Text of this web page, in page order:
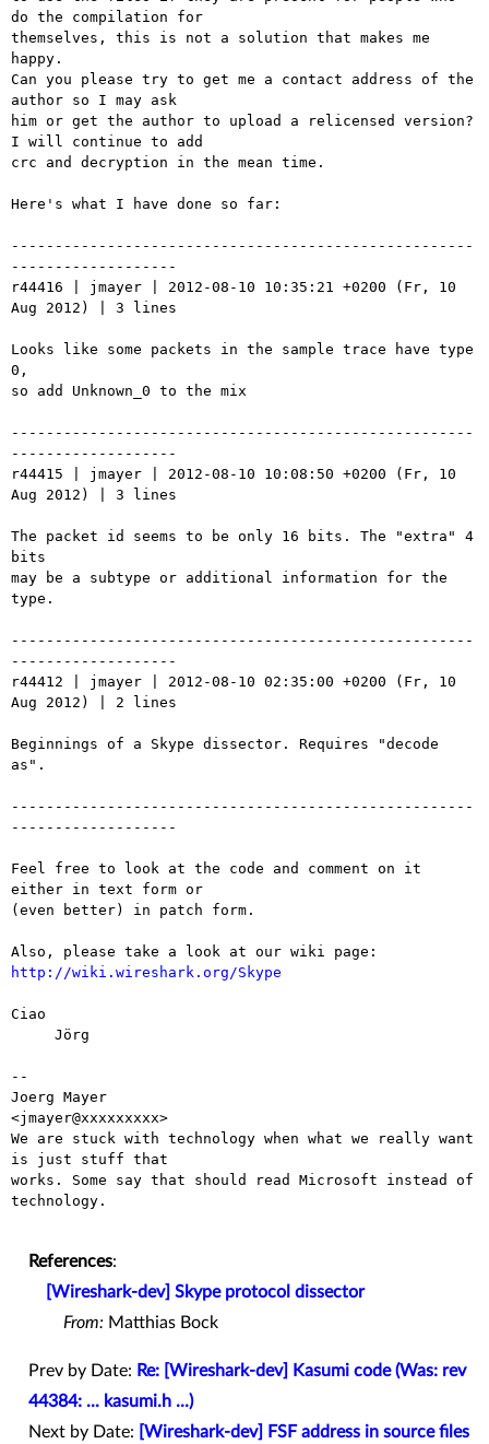
do the compilation for
themselves, this is not a solution that makes me
happy.
Can you please try to get me a contact address of the
author so I may ask
him or get the author to upload a relicensed version?
I will continue to add
crc and decryption in the mean time.
Here's what I have done so far:
-----------------------------------------------------
-------------------
r44416 | jmayer | 2012-08-10 10:35:21 +0200 (Fr, 10
Aug 2012) | 3 lines
Looks like some packets in the sample trace have type
0,
so add Unknown_0 to the mix
-----------------------------------------------------
-------------------
r44415 | jmayer | 2012-08-10 10:08:50 +0200 (Fr, 10
Aug 2012) | 3 lines
The packet id seems to be only 16 bits. The "extra" 4
bits
may be a subtype or additional information for the
type.
-----------------------------------------------------
-------------------
r44412 | jmayer | 2012-08-10 02:35:00 +0200 (Fr, 10
Aug 2012) | 2 lines
Beginnings of a Skype dissector. Requires "decode
as".
-----------------------------------------------------
-------------------
Feel free to look at the code and comment on it
either in text form or
(even better) in patch form.
http://wiki.wireshark.org/Skype
Ciao
--
Joerg Mayer
<jmayer@xxxxxxxxx>
We are stuck with technology when what we really want
is just stuff that
works. Some say that should read Microsoft instead of
technology.
References:
[Wireshark-dev] Skype protocol dissector
From: Matthias Bock
Prev by Date: Re: [Wireshark-dev] Kasumi code (Was: rev
44384: ... kasumi.h ...)
Next by Date:
[Wireshark-dev] FSF address in source files